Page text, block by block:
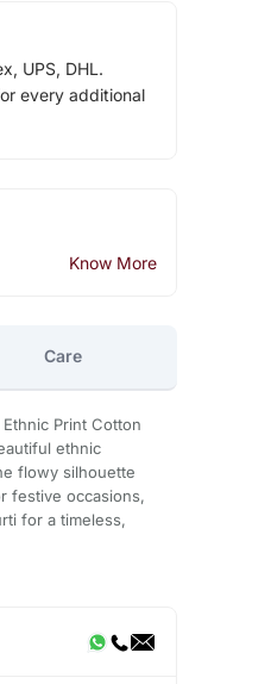
UPS, DHL.
every additional
Know More
Care
Print Cotton
ethnic
flowy silhouette
festive occasions,
for a timeless,